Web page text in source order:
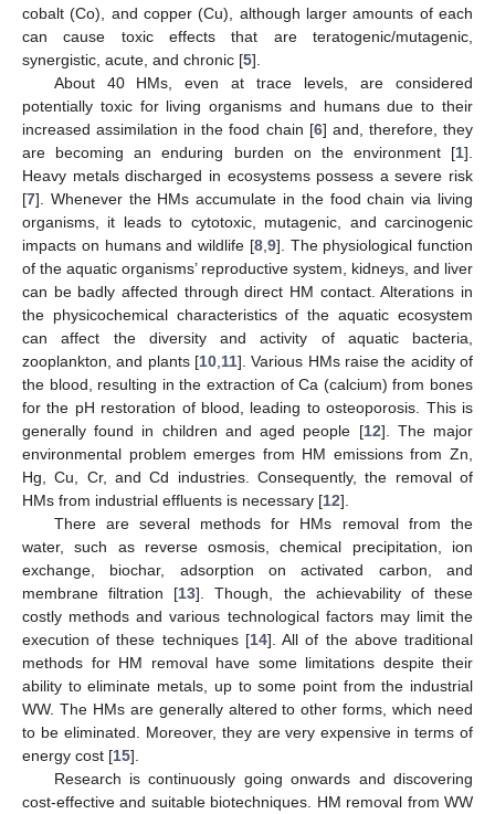
cobalt (Co), and copper (Cu), although larger amounts of each
can cause toxic effects that are teratogenic/mutagenic,
synergistic, acute, and chronic [5].
About 40 HMs, even at trace levels, are considered
potentially toxic for living organisms and humans due to their
increased assimilation in the food chain [6] and, therefore, they
are becoming an enduring burden on the environment [1].
Heavy metals discharged in ecosystems possess a severe risk
[7]. Whenever the HMs accumulate in the food chain via living
organisms, it leads to cytotoxic, mutagenic, and carcinogenic
impacts on humans and wildlife [8, 9]. The physiological function
of the aquatic organisms’ reproductive system, kidneys, and liver
can be badly affected through direct HM contact. Alterations in
the physicochemical characteristics of the aquatic ecosystem
can affect the diversity and activity of aquatic bacteria,
zooplankton, and plants [10 11]. Various HMs raise the acidity of
the blood, resulting in the extraction of Ca (calcium) from bones
for the pH restoration of blood, leading to osteoporosis. This is
generally found in children and aged people [12]. The major
environmental problem emerges from HM emissions from Zn,
Hg, Cu, Cr, and Cd industries. Consequently, the removal of
HMs from industrial effluents is necessary [12].
There are several methods for HMs removal from the
water, such as reverse osmosis, chemical precipitation, ion
exchange, biochar, adsorption on activated carbon, and
membrane filtration [13]. Though, the achievability of these
costly methods and various technological factors may limit the
execution of these techniques [14]. All of the above traditional
methods for HM removal have some limitations despite their
ability to eliminate metals, up to some point from the industrial
WW. The HMs are generally altered to other forms, which need
to be eliminated. Moreover, they are very expensive in terms of
energy cost [15].
Research is continuously going onwards and discovering
cost-effective and suitable biotechniques. HM removal from WW